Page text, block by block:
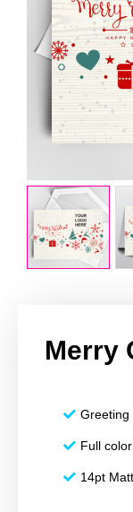
Merry
Greeting
Full
14pt